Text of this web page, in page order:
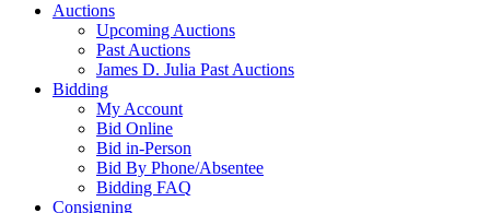
Auctions
Upcoming Auctions
Past Auctions
James D. Julia Past Auctions
Bidding
My Account
Bid Online
Bid in-Person
Bid By Phone/Absentee
Bidding FAQ
Consigning